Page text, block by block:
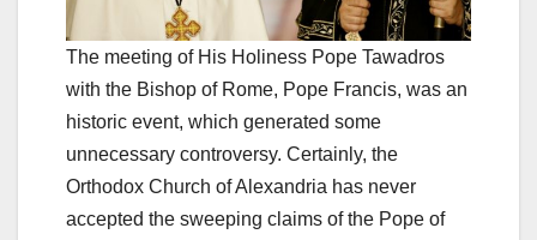
The meeting of His Holiness Pope Tawadros
with the Bishop of Rome, Pope Francis, was an
historic event, which generated some
unnecessary controversy. Certainly, the
Orthodox Church of Alexandria has never
accepted the sweeping claims of the Pope of